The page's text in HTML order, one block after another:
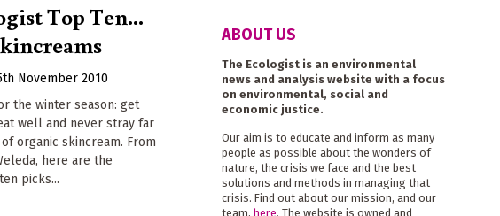
Top Ten...
November 2010
the winter season: get
well and never stray far
organic skincream. From
here are the
picks...
ABOUT US
The Ecologist is an environmental
news and analysis website with a focus
on environmental, social and
economic justice.
Our aim is to educate and inform as many
people as possible about the wonders of
nature, the crisis we face and the best
solutions and methods in managing that
crisis. Find out about our mission, and our
team, here. The website is owned and